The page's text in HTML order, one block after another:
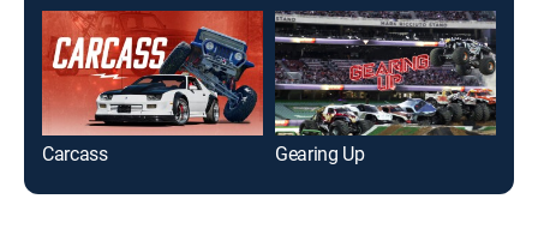
Carcass Gearing Up